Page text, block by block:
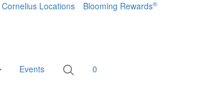
Cornelius Locations Blooming Rewards®
Events
0